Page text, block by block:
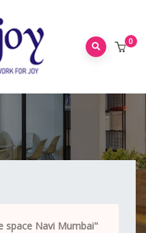
0
space Navi Mumbai"